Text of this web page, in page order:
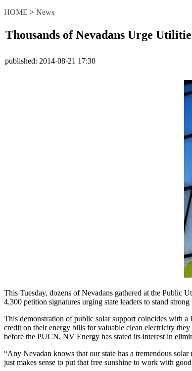
HOME > News
Thousands of Nevadans Urge
published: 2014-08-21 17:30
This Tuesday, dozens of Nevadans gathered at the Public
4,300 petition signatures urging state leaders to stand
This demonstration of public solar support coincides with a
credit on their energy bills for valuable clean electricity
before the PUCN, NV Energy has stated its interest in
“Any Nevadan knows that our state has a tremendous
just makes sense to put that free sunshine to work with